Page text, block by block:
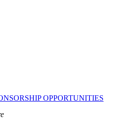
OPPORTUNITIES